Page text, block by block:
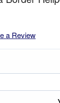
a Review